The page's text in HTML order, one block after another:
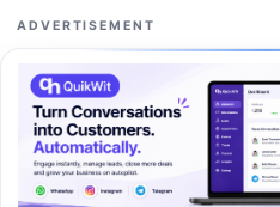
ADVERTISEMENT